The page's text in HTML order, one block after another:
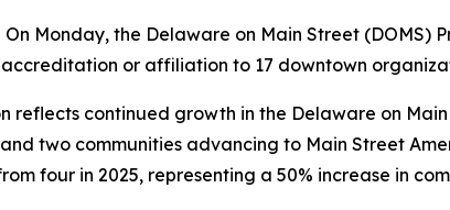
On Monday, the Delaware on Main Street (DOMS)
or affiliation to 17 downtown
reflects continued growth in the Delaware on
two communities advancing to Main Street
four in 2025, representing a 50% increase in